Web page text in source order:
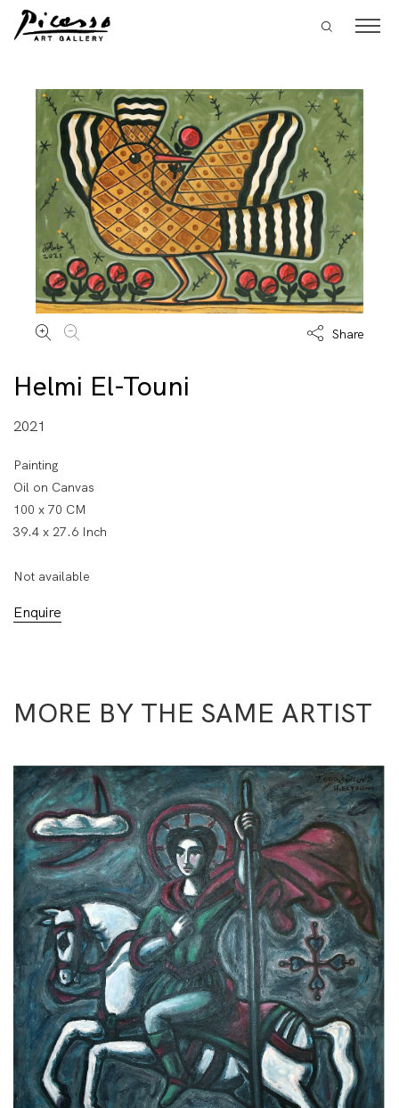
Share
Helmi El-Touni
2021
Painting
Oil on Canvas
100 x 70 CM
39.4 x 27.6 Inch
Not available
Enquire
MORE BY THE SAME ARTIST